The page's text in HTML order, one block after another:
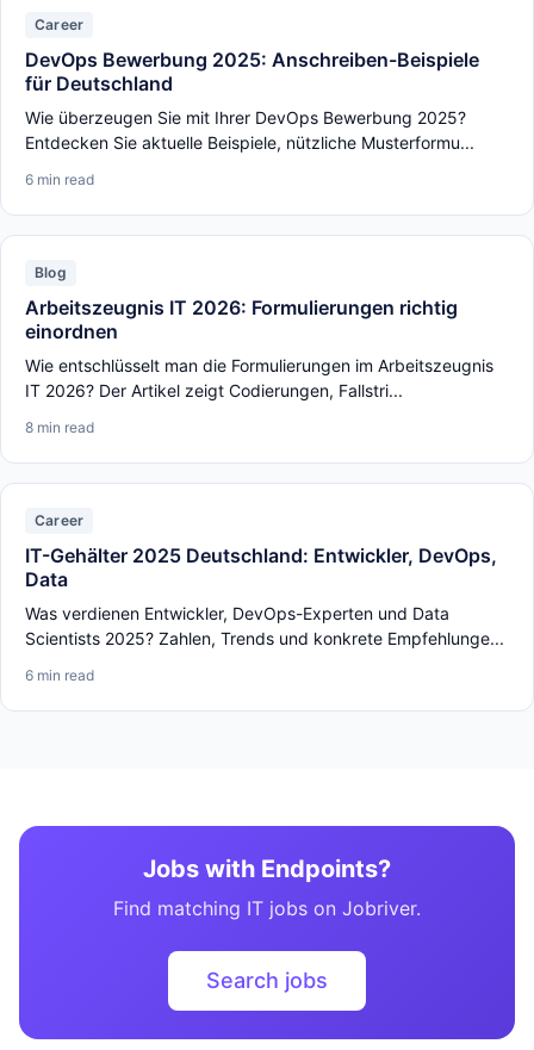
Career
DevOps Bewerbung 2025: Anschreiben-Beispiele
für Deutschland
Wie überzeugen Sie mit Ihrer DevOps Bewerbung 2025?
Entdecken Sie aktuelle Beispiele, nützliche Musterformu...
6 min read
Blog
Arbeitszeugnis IT 2026: Formulierungen richtig
einordnen
Wie entschlüsselt man die Formulierungen im Arbeitszeugnis
IT 2026? Der Artikel zeigt Codierungen, Fallstri...
8 min read
Career
IT-Gehälter 2025 Deutschland: Entwickler, DevOps,
Data
Was verdienen Entwickler, DevOps-Experten und Data
Scientists 2025? Zahlen, Trends und konkrete Empfehlunge...
6 min read
Jobs with Endpoints?
Find matching IT jobs on Jobriver.
Search jobs